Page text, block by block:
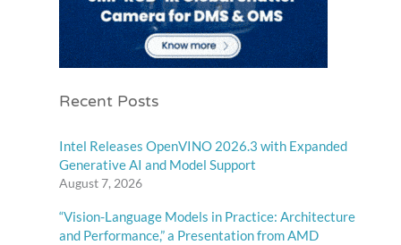
Recent Posts
Intel Releases OpenVINO 2026.3 with Expanded
Generative AI and Model Support
August 7, 2026
“Vision-Language Models in Practice: Architecture
and Performance,” a Presentation from AMD